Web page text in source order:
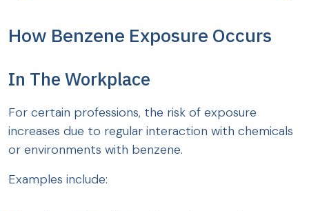
How Benzene Exposure Occurs
In The Workplace
For certain professions, the risk of exposure
increases due to regular interaction with chemicals
or environments with benzene.
Examples include: